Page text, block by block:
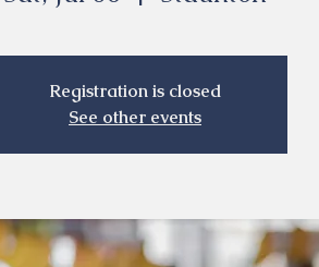
Registration is closed
See other events